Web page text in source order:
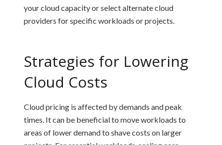
your cloud capacity or select alternate cloud
providers for specific workloads or projects.
Strategies for Lowering
Cloud Costs
Cloud pricing is affected by demands and peak
times. It can be beneficial to move workloads to
areas of lower demand to shave costs on larger